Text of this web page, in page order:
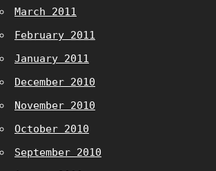
March 2011
February 2011
January 2011
December 2010
November 2010
October 2010
September 2010